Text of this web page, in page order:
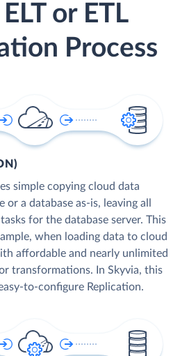
or ETL
Process
simple copying cloud data
a database as-is, leaving all
for the database server. This
when loading data to cloud
affordable and nearly unlimited
transformations. In Skyvia, this
to-configure Replication.